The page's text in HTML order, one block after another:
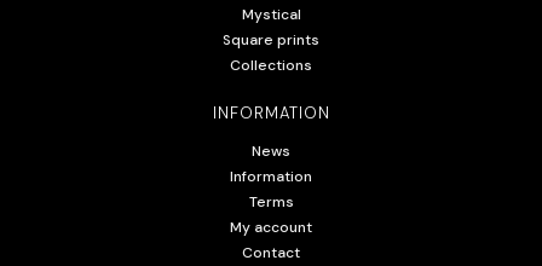
Mystical
Square prints
Collections
INFORMATION
News
Information
Terms
My account
Contact